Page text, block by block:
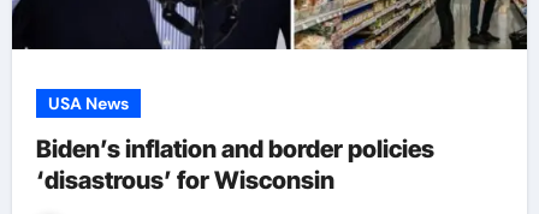
USA News
Biden’s inflation and border policies
‘disastrous’ for Wisconsin